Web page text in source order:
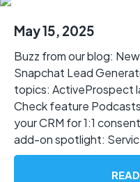
May 15, 2025
Buzz from our blog:
Snapchat Lead
topics: ActiveProspect
Check feature
your CRM for 1:1
add-on spotlight: